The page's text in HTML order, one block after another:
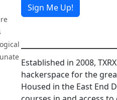
Sign Me Up!
Established in 2008,
hackerspace for the
Housed in the East End